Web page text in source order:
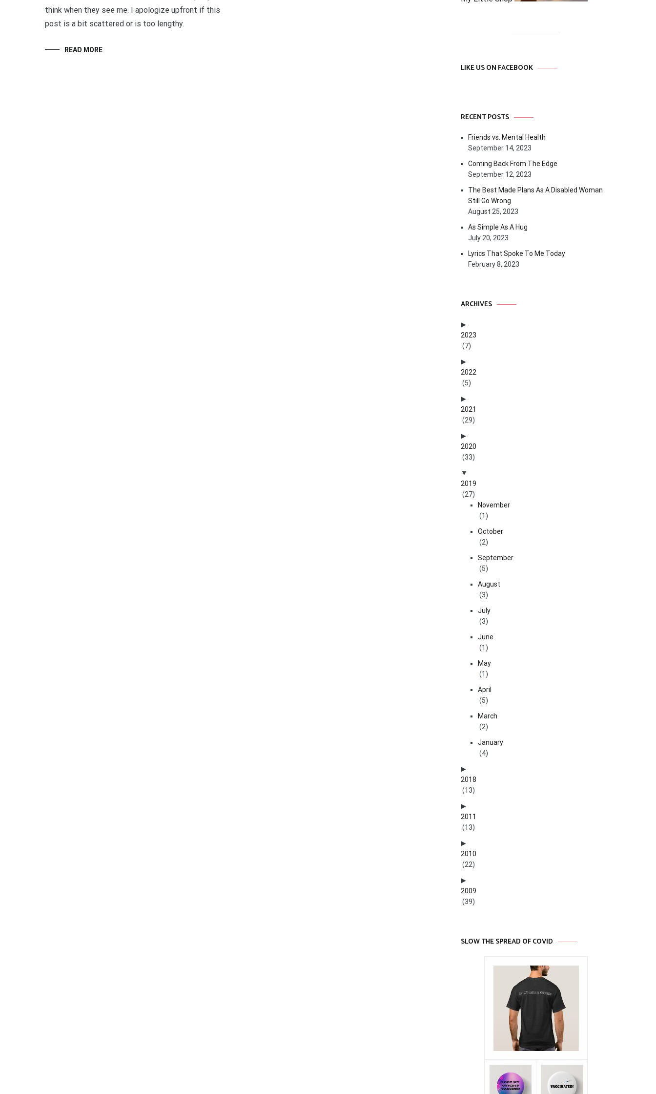
think when they see me. I apologize upfront if this
post is a bit scattered or is too lengthy.
READ MORE
LIKE US ON FACEBOOK
RECENT POSTS
Friends vs. Mental Health
September 14, 2023
Coming Back From The Edge
September 12, 2023
The Best Made Plans As A Disabled Woman
Still Go Wrong
August 25, 2023
As Simple As A Hug
July 20, 2023
Lyrics That Spoke To Me Today
February 8, 2023
ARCHIVES
2023
(7)
2022
(5)
2021
(29)
2020
(33)
2019
(27)
November
(1)
October
(2)
September
(5)
August
(3)
July
(3)
June
(1)
May
(1)
April
(5)
March
(2)
January
(4)
2018
(13)
2011
(13)
2010
(22)
2009
(39)
SLOW THE SPREAD OF COVID